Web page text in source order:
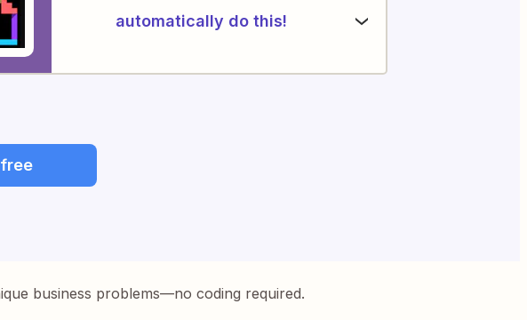
automatically do this!
business problems—no coding required.